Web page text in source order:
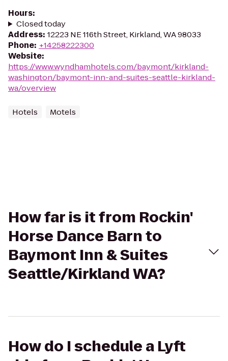
Hours:
Closed today
Address: 12223 NE 116th Street, Kirkland, WA 98033
Phone: +14258222300
Website:
https://www.wyndhamhotels.com/baymont/kirkland-
washington/baymont-inn-and-suites-seattle-kirkland-
wa/overview
Hotels Motels
How far is it from Rockin'
Horse Dance Barn to
Baymont Inn & Suites
Seattle/Kirkland WA?
How do I schedule a Lyft